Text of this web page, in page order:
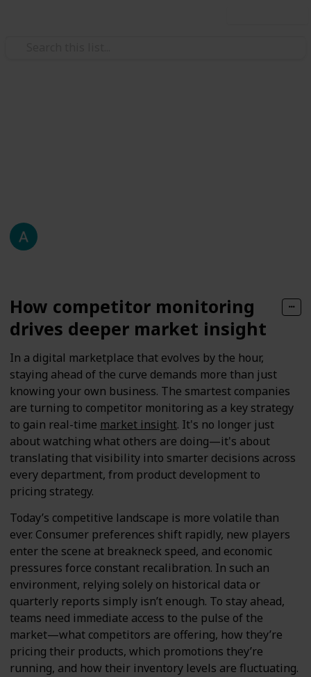
How competitor monitoring
drives deeper market insight
In a digital marketplace that evolves by the hour,
staying ahead of the curve demands more than just
knowing your own business. The smartest companies
are turning to competitor monitoring as a key strategy
to gain real-time market insight. It's no longer just
about watching what others are doing—it's about
translating that visibility into smarter decisions across
every department, from product development to
pricing strategy.
Today’s competitive landscape is more volatile than
ever. Consumer preferences shift rapidly, new players
enter the scene at breakneck speed, and economic
pressures force constant recalibration. In such an
environment, relying solely on historical data or
quarterly reports simply isn’t enough. To stay ahead,
teams need immediate access to the pulse of the
market—what competitors are offering, how they’re
pricing their products, which promotions they’re
running, and how their inventory levels are fluctuating.